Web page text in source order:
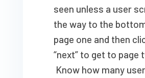
seen unless a user
the way to the
page one and then
“next” to get to page
Know how many